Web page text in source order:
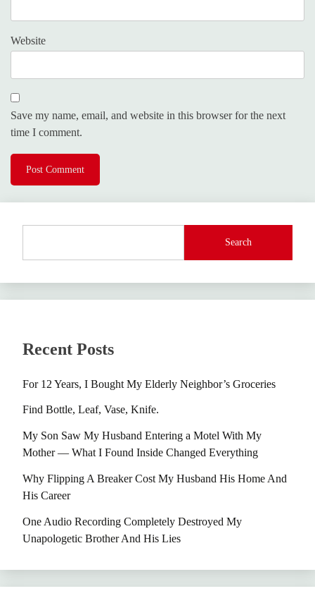
Website
Save my name, email, and website in this browser for the next
time I comment.
Search
Recent Posts
For 12 Years, I Bought My Elderly Neighbor’s Groceries
Find Bottle, Leaf, Vase, Knife.
My Son Saw My Husband Entering a Motel With My
Mother — What I Found Inside Changed Everything
Why Flipping A Breaker Cost My Husband His Home And
His Career
One Audio Recording Completely Destroyed My
Unapologetic Brother And His Lies